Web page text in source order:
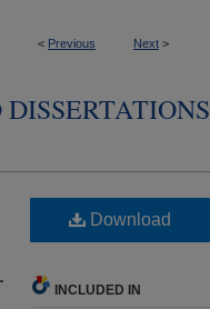
< Previous Next >
Download
INCLUDED IN